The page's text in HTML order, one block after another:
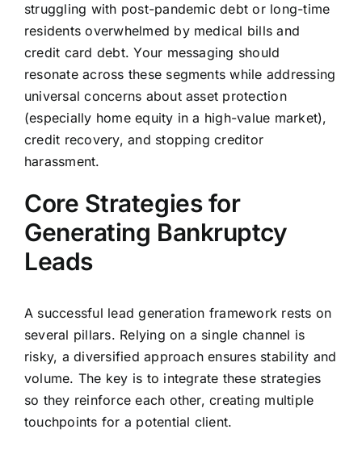
struggling with post-pandemic debt or long-time
residents overwhelmed by medical bills and
credit card debt. Your messaging should
resonate across these segments while addressing
universal concerns about asset protection
(especially home equity in a high-value market),
credit recovery, and stopping creditor
harassment.
Core Strategies for
Generating Bankruptcy
Leads
A successful lead generation framework rests on
several pillars. Relying on a single channel is
risky, a diversified approach ensures stability and
volume. The key is to integrate these strategies
so they reinforce each other, creating multiple
touchpoints for a potential client.